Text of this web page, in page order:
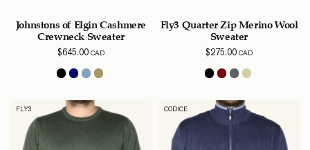
Johnstons of Elgin Cashmere
Crewneck Sweater
$645.00CAD
Fly3 Quarter Zip Merino Wool
Sweater
$275.00CAD
FLY3 CODICE